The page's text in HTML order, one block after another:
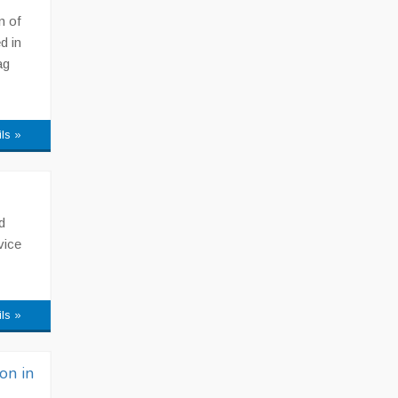
of
in
»
»
in